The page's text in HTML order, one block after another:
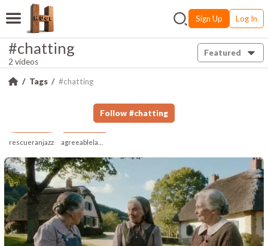
Sign Up Log In
#chatting
2 videos
Featured
Tags #chatting
Follow #chatting
rescueranjazz